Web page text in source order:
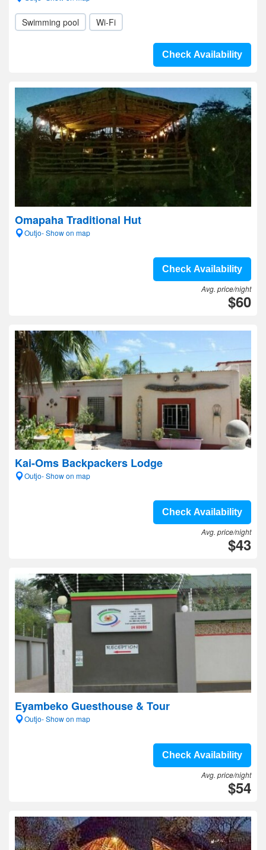
Swimming pool Wi-Fi
Check Availability
Omapaha Traditional Hut
Outjo- Show on map
Check Availability
Avg. price/night
$60
Kai-Oms Backpackers Lodge
Outjo- Show on map
Check Availability
Avg. price/night
$43
Eyambeko Guesthouse & Tour
Outjo- Show on map
Check Availability
Avg. price/night
$54